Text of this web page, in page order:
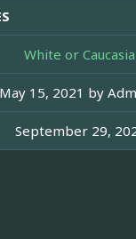
White or
May 15, 2021 by
September 29,